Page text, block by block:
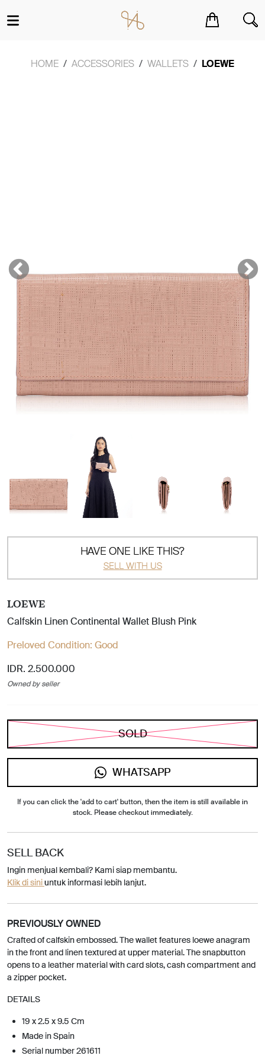
HOME ACCESSORIES WALLETS LOEWE
HAVE ONE LIKE THIS?
SELL WITH US
LOEWE
Calfskin Linen Continental Wallet Blush Pink
Preloved Condition: Good
IDR. 2.500.000
Owned by seller
SOLD
WHATSAPP
If you can click the 'add to cart' button, then the item is still available in
stock. Please checkout immediately.
SELL BACK
Ingin menjual kembali? Kami siap membantu.
Klik di siniuntuk informasi lebih lanjut.
PREVIOUSLY OWNED
Crafted of calfskin embossed. The wallet features loewe anagram
in the front and linen textured at upper material. The snapbutton
opens to a leather material with card slots, cash compartment and
a zipper pocket.
DETAILS
19 x 2.5 x 9.5 Cm
Made in Spain
Serial number 261611